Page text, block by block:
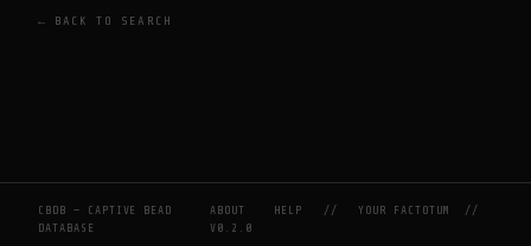
← BACK TO SEARCH
CBDB — CAPTIVE BEAD
DATABASE
ABOUT HELP //YOUR FACTOTUM
//
V0.2.0